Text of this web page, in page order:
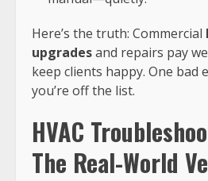
Here’s the truth: Commercial
upgradesand repairs pay
keep clients happy. One bad
you’re off the list.
HVAC
The Real-World